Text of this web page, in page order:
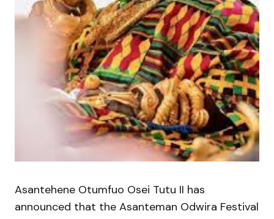
Asantehene Otumfuo Osei Tutu II has
announced that the Asanteman Odwira Festival